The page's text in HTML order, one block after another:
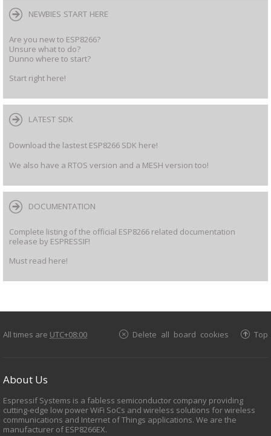
NEWBIES START HERE
Are you new to ESP8266?
Unsure what to do?
Dunno where to start?
Start right here!
LATEST SDK
Download the lastest ESP8266 SDK here!
We also have a RTOS version and a MESH version too!
DOCUMENTATION
Complete listing of the official ESP8266 related documentation
release by ESPRESSIF!
Must read here!
All times are UTC+08:00 Top
Delete all board cookies
About Us
Espressif Systems is a fabless semiconductor company providing
cutting-edge low power WiFi SoCs and wireless solutions for wireless
communications and Internet of Things applications. We are the
manufacturer of ESP8266EX.